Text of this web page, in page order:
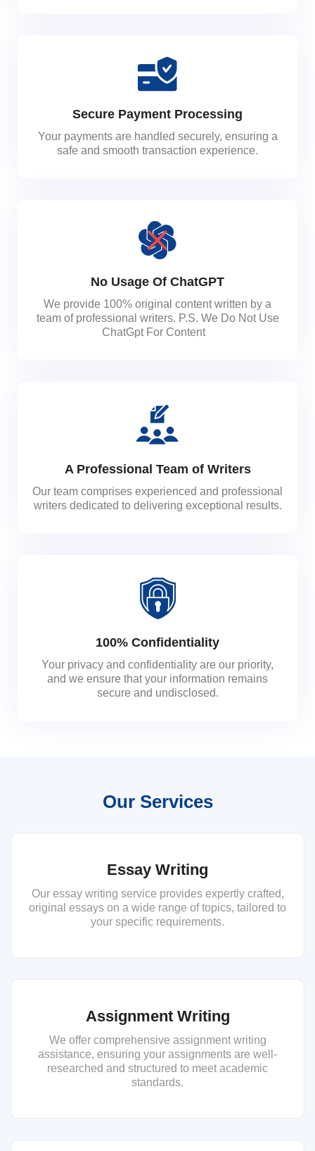
Secure Payment Processing
Your payments are handled securely, ensuring a
safe and smooth transaction experience.
No Usage Of ChatGPT
We provide 100% original content written by a
team of professional writers. P.S. We Do Not Use
ChatGpt For Content
A Professional Team of Writers
Our team comprises experienced and professional
writers dedicated to delivering exceptional results.
100% Confidentiality
Your privacy and confidentiality are our priority,
and we ensure that your information remains
secure and undisclosed.
Our Services
Essay Writing
Our essay writing service provides expertly crafted,
original essays on a wide range of topics, tailored to
your specific requirements.
Assignment Writing
We offer comprehensive assignment writing
assistance, ensuring your assignments are well-
researched and structured to meet academic
standards.